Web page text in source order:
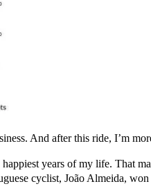
And after this ride, I’m
years of my life. That
cyclist, João Almeida,